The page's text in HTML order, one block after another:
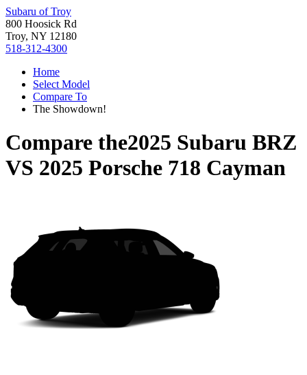
Subaru of Troy
800 Hoosick Rd
Troy, NY 12180
518-312-4300
Home
Select Model
Compare To
The Showdown!
Compare the2025 Subaru BRZ
VS 2025 Porsche 718 Cayman